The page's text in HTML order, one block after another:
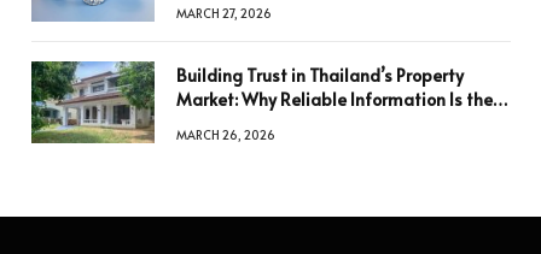
MARCH 27, 2026
Building Trust in Thailand’s Property
Market: Why Reliable Information Is the
MARCH 26, 2026